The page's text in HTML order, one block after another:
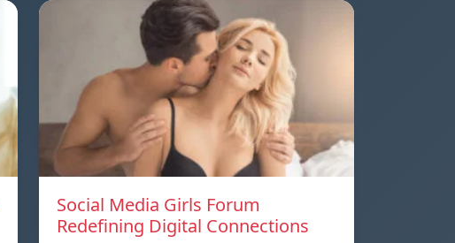
Social Media Girls Forum
Redefining Digital Connections